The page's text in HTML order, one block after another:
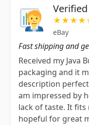
eBay
Fast shipping and
Received my Java
packaging and it
description
am impressed by
lack of taste. It fits
hopeful for great